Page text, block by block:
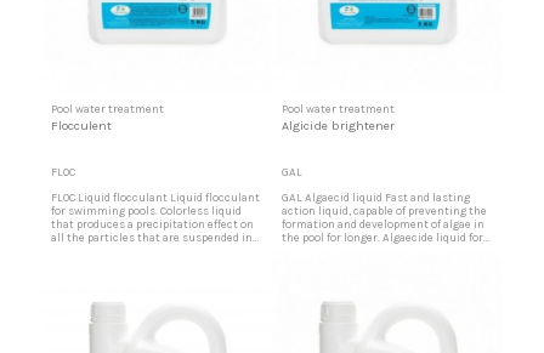
Pool water treatment
Flocculent
FLOC
FLOC Liquid flocculant Liquid flocculant
for swimming pools. Colorless liquid
that produces a precipitation effect on
all the particles that are suspended in
Pool water treatment
Algicide brightener
GAL
GAL Algaecid liquid Fast and lasting
action liquid, capable of preventing the
formation and development of algae in
the pool for longer. Algaecide liquid for
pool glass.